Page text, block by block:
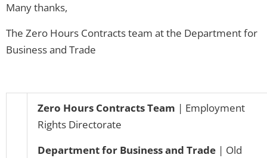
Many thanks,
The Zero Hours Contracts team at the Department for
Business and Trade
Zero Hours ContractsTeam | Employment
Rights Directorate
Department for Business and Trade | Old